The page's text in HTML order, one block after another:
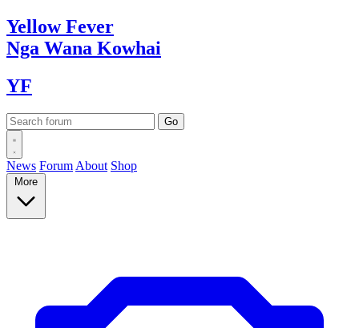
YellowFever
Nga Wana Kowhai
YF
News Forum About Shop
More